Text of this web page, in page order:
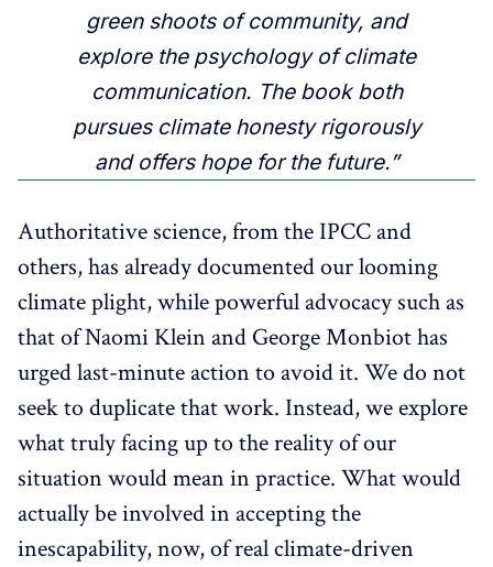
green shoots of community, and
explore the psychology of climate
communication. The book both
pursues climate honesty rigorously
and offers hope for the future.”
Authoritative science, from the IPCC and
others, has already documented our looming
climate plight, while powerful advocacy such as
that of Naomi Klein and George Monbiot has
urged last-minute action to avoid it. We do not
seek to duplicate that work. Instead, we explore
what truly facing up to the reality of our
situation would mean in practice. What would
actually be involved in accepting the
inescapability, now, of real climate-driven